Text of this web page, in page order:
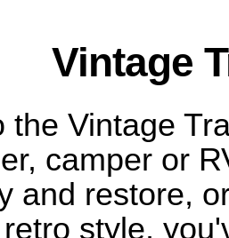
Vintage
the Vintage
camper or
and restore,
style,